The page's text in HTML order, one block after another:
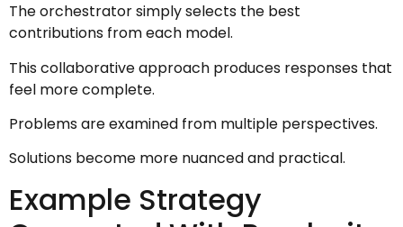
The orchestrator simply selects the best
contributions from each model.
This collaborative approach produces responses that
feel more complete.
Problems are examined from multiple perspectives.
Solutions become more nuanced and practical.
Example Strategy